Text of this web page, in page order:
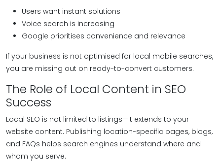
Users want instant solutions
Voice search is increasing
Google prioritises convenience and relevance
If your business is not optimised for local mobile searches,
you are missing out on ready-to-convert customers.
The Role of Local Content in SEO
Success
Local SEO is not limited to listings—it extends to your
website content. Publishing location-specific pages, blogs,
and FAQs helps search engines understand where and
whom you serve.